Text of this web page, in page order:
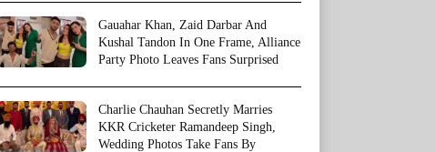
Gauahar Khan, Zaid Darbar And
Kushal Tandon In One Frame, Alliance
Party Photo Leaves Fans Surprised
Charlie Chauhan Secretly Marries
KKR Cricketer Ramandeep Singh,
Wedding Photos Take Fans By